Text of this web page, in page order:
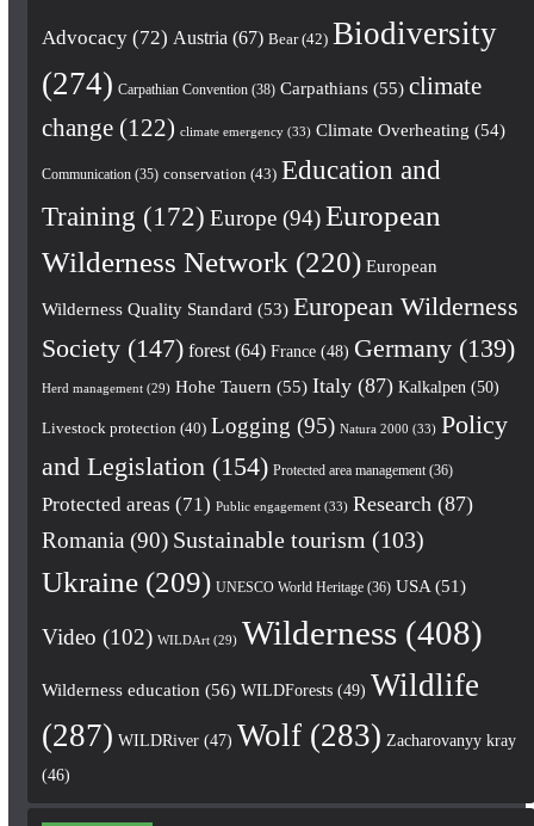
Advocacy(72) Austria (67) Bear(42) Biodiversity
(274) Carpathian Convention(38) Carpathians(55) climate
change(122) climate emergency(33) Climate Overheating (54)
Communication(35) conservation (43) Education and
Training (172) Europe(94) European
Wilderness Network (220) European
Wilderness Quality Standard (53) European Wilderness
Society(147) forest(64) France(48) Germany(139)
Herd management(29) Hohe Tauern (55) Italy(87) Kalkalpen (50)
Livestock protection (40) Logging (95) Natura 2000 (33) Policy
and Legislation (154) Protected area management(36)
Protected areas (71) Public engagement(33) Research (87)
Romania (90) Sustainable tourism (103)
Ukraine(209) UNESCO World Heritage(36) USA(51)
Video (102) WILDArt(29) Wilderness(408)
Wilderness education (56) WILDForests(49) Wildlife
(287) WILDRiver(47) Wolf(283) Zacharovanyy kray
(46)